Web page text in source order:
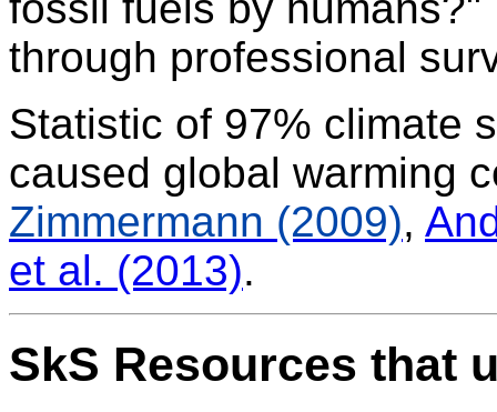
through professional
Statistic of 97% climate
caused global warming
Zimmermann (2009),
et al. (2013).
SkS Resources that